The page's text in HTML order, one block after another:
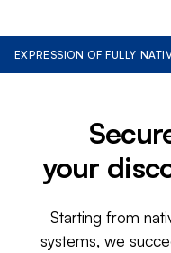
EXPRESSION OF FULLY
your
Starting from
systems, we